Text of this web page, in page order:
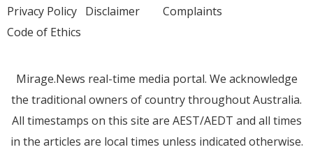
Privacy Policy Disclaimer
Code of Ethics
Complaints
Mirage.News real-time media portal. We acknowledge
the traditional owners of country throughout Australia.
All timestamps on this site are AEST/AEDT and all times
in the articles are local times unless indicated otherwise.